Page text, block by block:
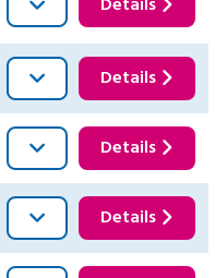
Details
Details
Details
Details